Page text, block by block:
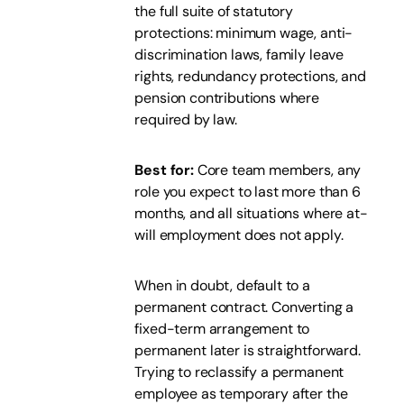
the full suite of statutory
protections: minimum wage, anti-
discrimination laws, family leave
rights, redundancy protections, and
pension contributions where
required by law.
Best for:Core team members, any
role you expect to last more than 6
months, and all situations where at-
will employment does not apply.
When in doubt, default to a
permanent contract. Converting a
fixed-term arrangement to
permanent later is straightforward.
Trying to reclassify a permanent
employee as temporary after the